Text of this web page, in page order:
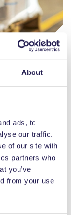
About
ads, to
our traffic.
of our site with
partners who
you’ve
from your use